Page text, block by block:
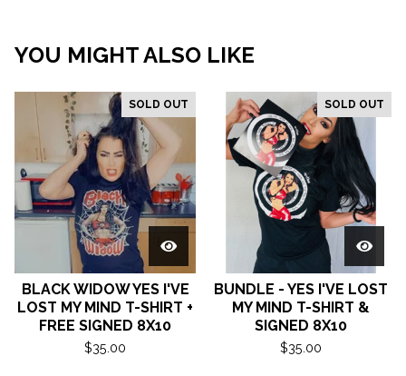
YOU MIGHT ALSO LIKE
SOLD OUT
BLACK WIDOW YES I'VE
LOST MY MIND T-SHIRT +
FREE SIGNED 8X10
$35.00
SOLD OUT
BUNDLE - YES I'VE LOST
MY MIND T-SHIRT &
SIGNED 8X10
$35.00